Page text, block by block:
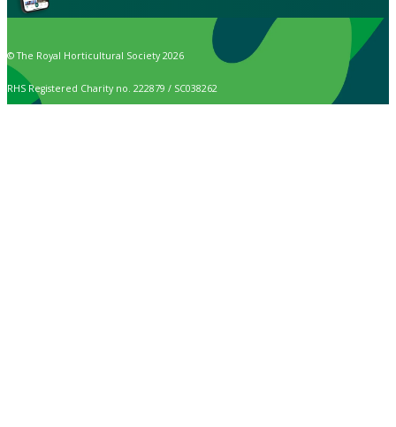
© The Royal Horticultural Society 2026
RHS Registered Charity no. 222879 / SC038262